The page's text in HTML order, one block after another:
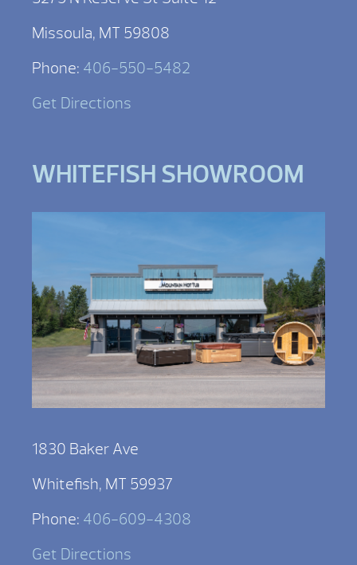
Missoula, MT 59808
Phone: 406-550-5482
Get Directions
WHITEFISH SHOWROOM
1830 Baker Ave
Whitefish, MT 59937
Phone: 406-609-4308
Get Directions